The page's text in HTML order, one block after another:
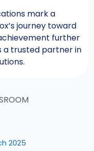
mark a
journey toward
further
a trusted partner in
2025